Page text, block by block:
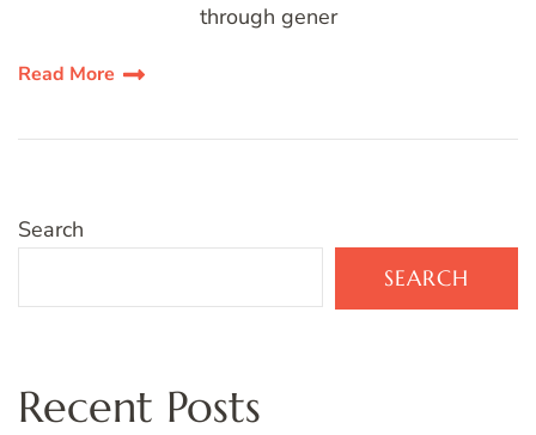
through gener
Read More
Search
SEARCH
Recent Posts